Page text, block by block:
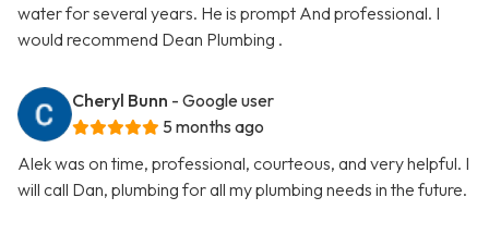
water for several years. He is prompt And professional. I
would recommend Dean Plumbing .
Cheryl Bunn - Google user
5 months ago
Alek was on time, professional, courteous, and very helpful. I
will call Dan, plumbing for all my plumbing needs in the future.